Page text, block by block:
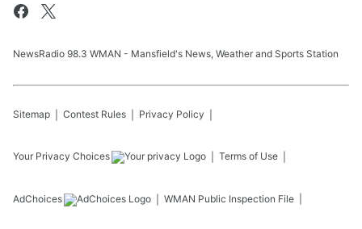
NewsRadio 98.3 WMAN - Mansfield's News, Weather and Sports Station
Sitemap Contest Rules Privacy Policy
Your Privacy Choices Terms of Use
AdChoices WMAN Public Inspection File